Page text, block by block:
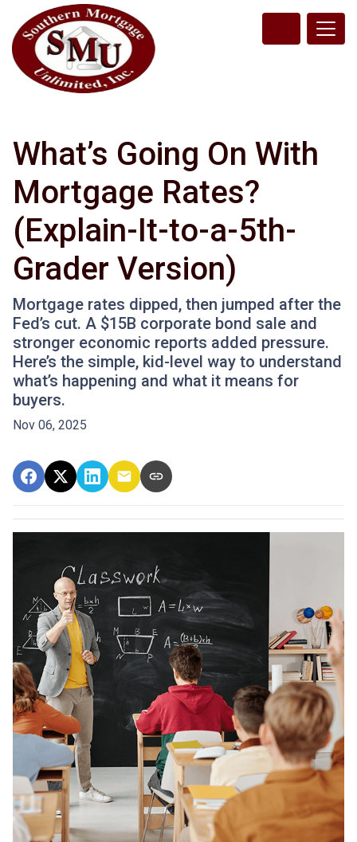
What’s Going On With
Mortgage Rates?
(Explain-It-to-a-5th-
Grader Version)
Mortgage rates dipped, then jumped after the
Fed’s cut. A $15B corporate bond sale and
stronger economic reports added pressure.
Here’s the simple, kid-level way to understand
what’s happening and what it means for
buyers.
Nov 06, 2025